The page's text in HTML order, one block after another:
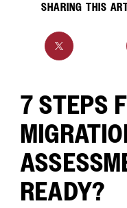
SHARING THIS
7 STEPS
READY?